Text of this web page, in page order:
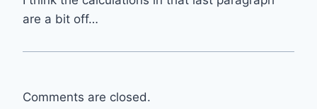
are a bit off…
Comments are closed.